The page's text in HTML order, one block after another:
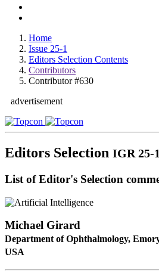
Home
Issue 25-1
Editors Selection Contents
Contributors
Contributor #630
advertisement
Editors Selection IGR 25-1
List of Editor's Selection
Michael Girard
Department of Ophthalmology,
USA